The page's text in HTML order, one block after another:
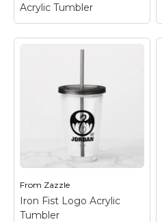
Acrylic Tumbler
Iron Fist Logo Green
Acrylic Tumbler
Check out the Iron Fist
dragon logo in green
on black.
View on Zazzle
From Zazzle
Iron Fist Logo Acrylic
Tumbler